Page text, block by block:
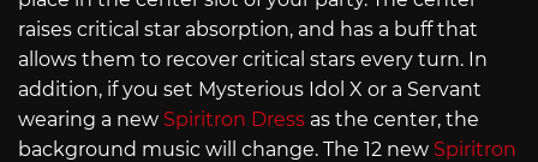
raises critical star absorption, and has a buff that
allows them to recover critical stars every turn. In
addition, if you set Mysterious Idol X or a Servant
wearing a new Spiritron Dress as the center, the
background music will change. The 12 new Spiritron